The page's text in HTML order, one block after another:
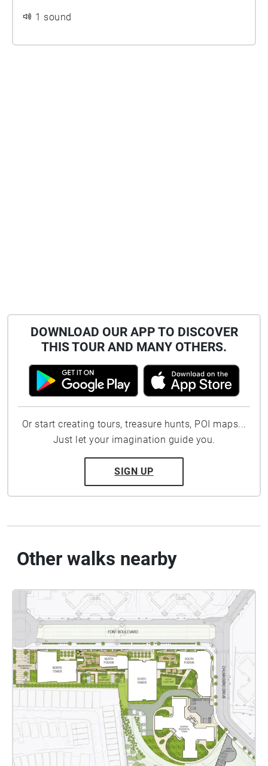
1 sound
DOWNLOAD OUR APP TO DISCOVER
THIS TOUR AND MANY OTHERS.
Or start creating tours, treasure hunts, POI maps...
Just let your imagination guide you.
SIGN UP
Other walks nearby